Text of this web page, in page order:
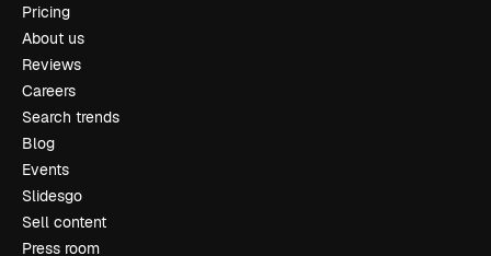
Pricing
About us
Reviews
Careers
Search trends
Blog
Events
Slidesgo
Sell content
Press room